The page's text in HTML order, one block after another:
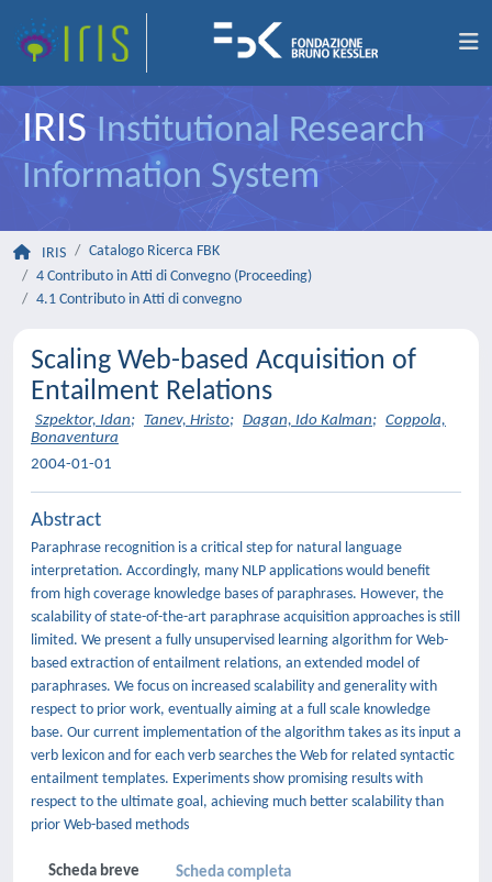
IRIS Institutional Research
Information System
IRIS
Catalogo Ricerca FBK
4 Contributo in Atti di Convegno (Proceeding)
4.1 Contributo in Atti di convegno
Scaling Web-based Acquisition of
Entailment Relations
Szpektor, Idan; Tanev, Hristo; Dagan, Ido Kalman; Coppola,
Bonaventura
2004-01-01
Abstract
Paraphrase recognition is a critical step for natural language
interpretation. Accordingly, many NLP applications would benefit
from high coverage knowledge bases of paraphrases. However, the
scalability of state-of-the-art paraphrase acquisition approaches is still
limited. We present a fully unsupervised learning algorithm for Web-
based extraction of entailment relations, an extended model of
paraphrases. We focus on increased scalability and generality with
respect to prior work, eventually aiming at a full scale knowledge
base. Our current implementation of the algorithm takes as its input a
verb lexicon and for each verb searches the Web for related syntactic
entailment templates. Experiments show promising results with
respect to the ultimate goal, achieving much better scalability than
prior Web-based methods
Scheda breve Scheda completa